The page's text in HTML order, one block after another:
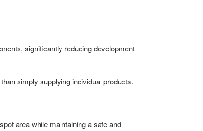
significantly reducing development
simply supplying individual products.
area while maintaining a safe and